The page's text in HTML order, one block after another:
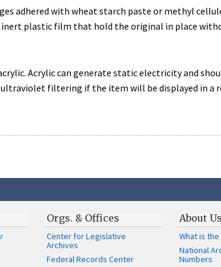
adhered with wheat starch paste or methyl
inert plastic film that hold the original in place
Acrylic can generate static electricity and
filtering if the item will be displayed in
Orgs. & Offices
Center for Legislative
Archives
Federal Records Center
About Us
What is
National
Numbers